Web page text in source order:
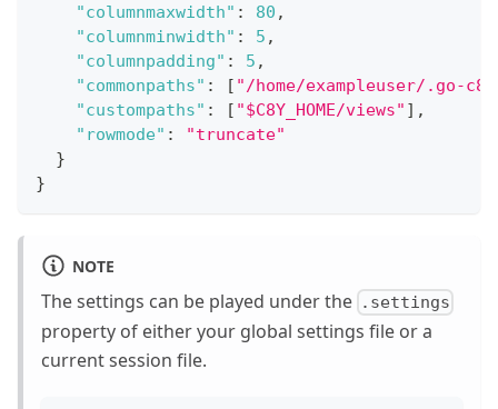
"columnmaxwidth" : 80 ,
"columnminwidth" : 5 ,
"columnpadding" : 5 ,
"commonpaths" : [ "/home/exampleuser/.go-
"custompaths" : [ "$C8Y_HOME/views" ] ,
"rowmode" :
"truncate"
}
}
NOTE
The settings can be played under the .settings
property of either your global settings file or a
current session file.